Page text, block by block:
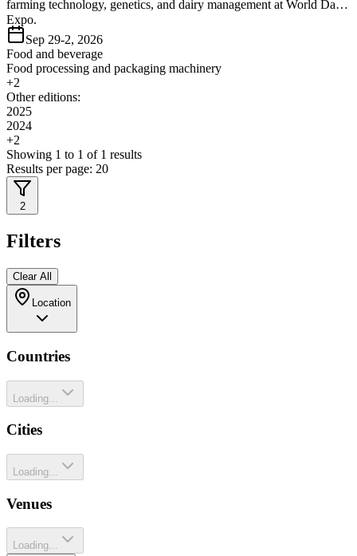
farming technology, genetics, and dairy management at World Dairy
Expo.
Sep 29-2, 2026
Food and beverage
Food processing and packaging machinery
+2
Other editions:
2025
2024
+2
Showing 1 to 1 of 1 results
Results per page: 20
2
Filters
Clear All
Location
Countries
Loading...
Cities
Loading...
Venues
Loading...